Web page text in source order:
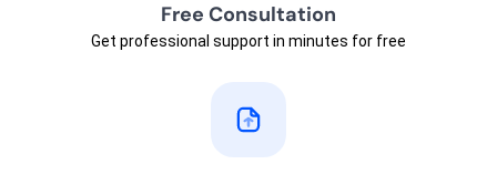
Free Consultation
Get professional support in minutes for free